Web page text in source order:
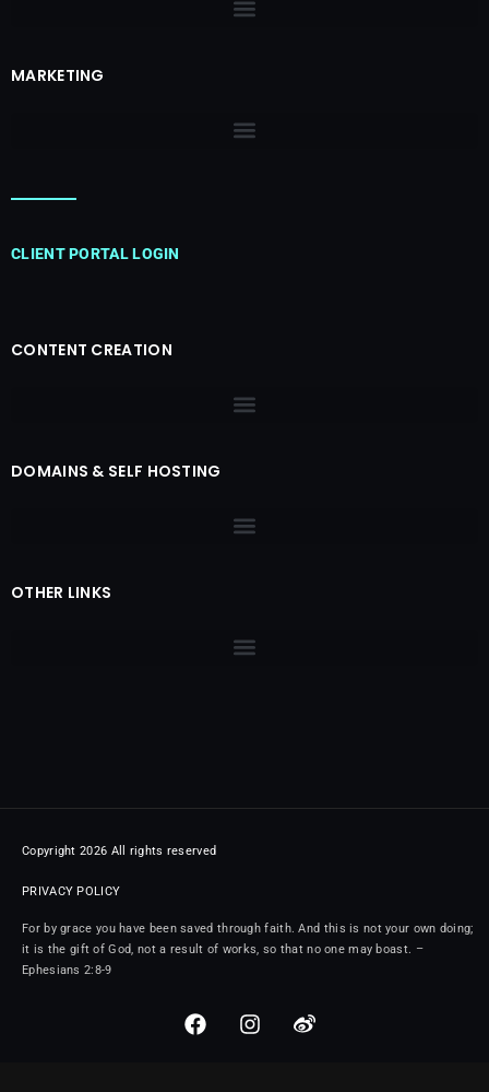
MARKETING
CLIENT PORTAL LOGIN
CONTENT CREATION
DOMAINS & SELF HOSTING
OTHER LINKS
Copyright 2026 All rights reserved
PRIVACY POLICY
For by grace you have been saved through faith. And this is not your own doing;
it is the gift of God, not a result of works, so that no one may boast. –
Ephesians 2:8-9